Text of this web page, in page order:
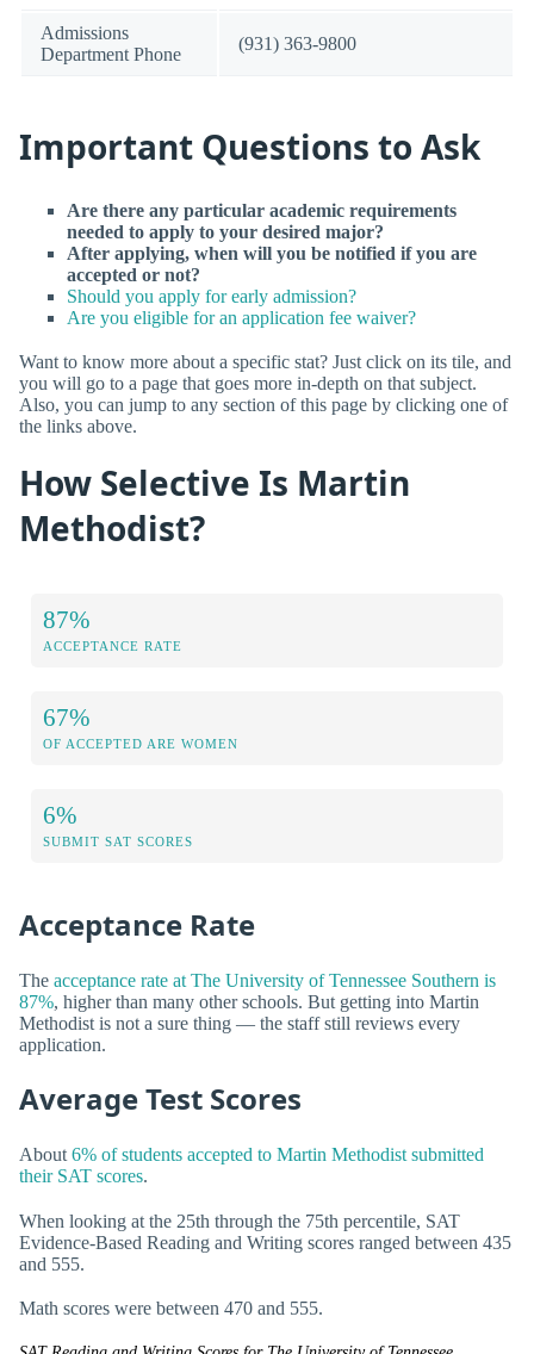
Admissions
Department Phone
(931) 363-9800
Important Questions to Ask
Are there any particular academic requirements
needed to apply to your desired major?
After applying, when will you be notified if you are
accepted or not?
Should you apply for early admission?
Are you eligible for an application fee waiver?
Want to know more about a specific stat? Just click on its tile, and
you will go to a page that goes more in-depth on that subject.
Also, you can jump to any section of this page by clicking one of
the links above.
How Selective Is Martin
Methodist?
87%
ACCEPTANCE RATE
67%
OF ACCEPTED ARE WOMEN
6%
SUBMIT SAT SCORES
Acceptance Rate
The acceptance rate at The University of Tennessee Southern is
87%, higher than many other schools. But getting into Martin
Methodist is not a sure thing — the staff still reviews every
application.
Average Test Scores
About6% of students accepted to Martin Methodist submitted
their SAT scores.
When looking at the 25th through the 75th percentile, SAT
Evidence-Based Reading and Writing scores ranged between 435
and 555.
Math scores were between 470 and 555.